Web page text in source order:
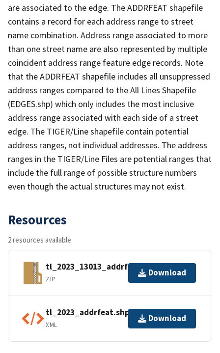
are associated to the edge. The ADDRFEAT shapefile
contains a record for each address range to street
name combination. Address range associated to more
than one street name are also represented by multiple
coincident address range feature edge records. Note
that the ADDRFEAT shapefile includes all unsuppressed
address ranges compared to the All Lines Shapefile
(EDGES.shp) which only includes the most inclusive
address range associated with each side of a street
edge. The TIGER/Line shapefile contain potential
address ranges, not individual addresses. The address
ranges in the TIGER/Line Files are potential ranges that
include the full range of possible structure numbers
even though the actual structures may not exist.
Resources
2 resources available
tl_2023_13013_addrfeat.zip
ZIP
Download
tl_2023_addrfeat.shp.ea.iso.xml
XML
Download